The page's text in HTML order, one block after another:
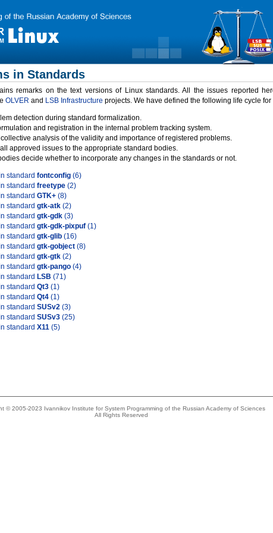
in Standards
remarks on the text versions of Linux standards. All the issues reported
OLVER and LSB Infrastructure projects. We have defined the following life cycle
detection during standard formalization.
and registration in the internal problem tracking system.
analysis of the validity and importance of registered problems.
approved issues to the appropriate standard bodies.
decide whether to incorporate any changes in the standards or not.
standard fontconfig (6)
standard freetype (2)
standard GTK+ (8)
standard gtk-atk (2)
standard gtk-gdk (3)
standard gtk-gdk-pixpuf (1)
standard gtk-glib (16)
standard gtk-gobject (8)
standard gtk-gtk (2)
standard gtk-pango (4)
standard LSB (71)
standard Qt3 (1)
standard Qt4 (1)
standard SUSv2 (3)
standard SUSv3 (25)
standard X11 (5)
© 2005-2023 Ivannikov Institute for System Programming of the Russian Academy of Sciences
All Rights Reserved